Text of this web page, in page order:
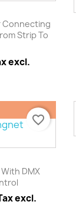
Connecting
Strip To
excl.
DMX
excl.
favorite_border